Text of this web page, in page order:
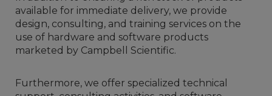
available for immediate delivery, we provide
design, consulting, and training services on the
use of hardware and software products
marketed by Campbell Scientific.
Furthermore, we offer specialized technical